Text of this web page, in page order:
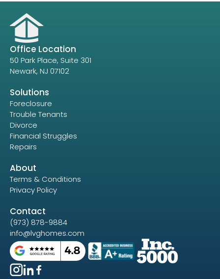
Office Location
50 Park Place, Suite 301
Newark, NJ 07102
Solutions
Foreclosure
Trouble Tenants
Divorce
Financial Struggles
Repairs
About
Terms & Conditions
Privacy Policy
Contact
(973) 878-9884
info@lvghomes.com